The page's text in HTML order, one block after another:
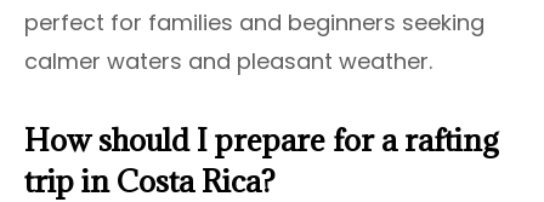
perfect for families and beginners seeking
calmer waters and pleasant weather.
How should I prepare for a rafting
trip in Costa Rica?